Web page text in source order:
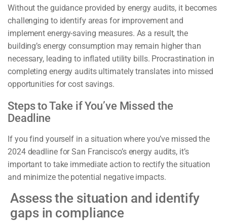
Without the guidance provided by energy audits, it becomes
challenging to identify areas for improvement and
implement energy-saving measures. As a result, the
building’s energy consumption may remain higher than
necessary, leading to inflated utility bills. Procrastination in
completing energy audits ultimately translates into missed
opportunities for cost savings.
Steps to Take if You’ve Missed the
Deadline
If you find yourself in a situation where you’ve missed the
2024 deadline for San Francisco’s energy audits, it’s
important to take immediate action to rectify the situation
and minimize the potential negative impacts.
Assess the situation and identify
gaps in compliance